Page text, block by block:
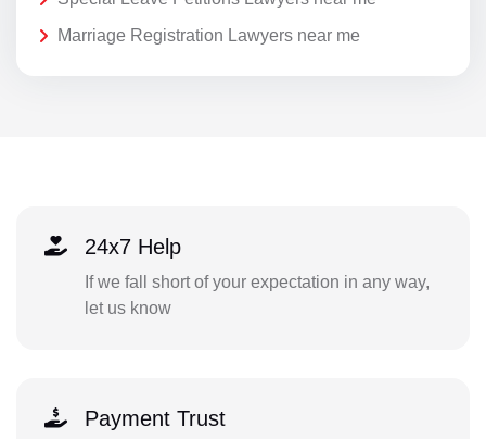
Marriage Registration Lawyers near me
24x7 Help
If we fall short of your expectation in any way,
let us know
Payment Trust